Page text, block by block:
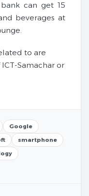
can get 15
beverages at
to are
Samachar or
Google
smartphone